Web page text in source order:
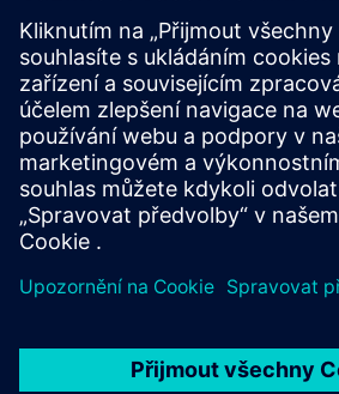
PLCs from each other?
How does the PLC execute a
How does the PLC save and
How can I know in which
currently in?
In Part 3 , you will get a recap of the
fundamentals training for PLCs.